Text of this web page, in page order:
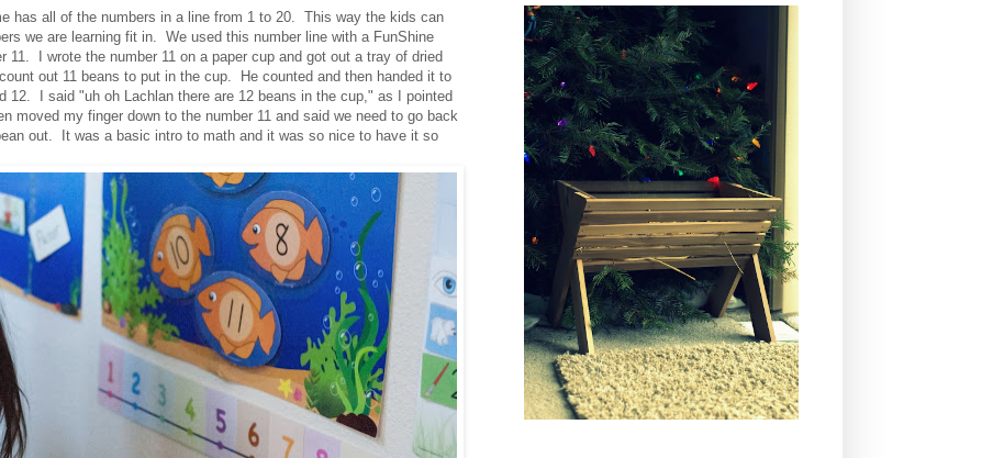
has all of the numbers in a line from 1 to 20. This way the kids can
we are learning fit in. We used this number line with a FunShine
11. I wrote the number 11 on a paper cup and got out a tray of dried
out 11 beans to put in the cup. He counted and then handed it to
12. I said "uh oh Lachlan there are 12 beans in the cup," as I pointed
moved my finger down to the number 11 and said we need to go back
out. It was a basic intro to math and it was so nice to have it so